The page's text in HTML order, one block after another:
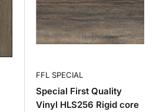
FFL SPECIAL
Special First Quality
Vinyl HLS256 Rigid core